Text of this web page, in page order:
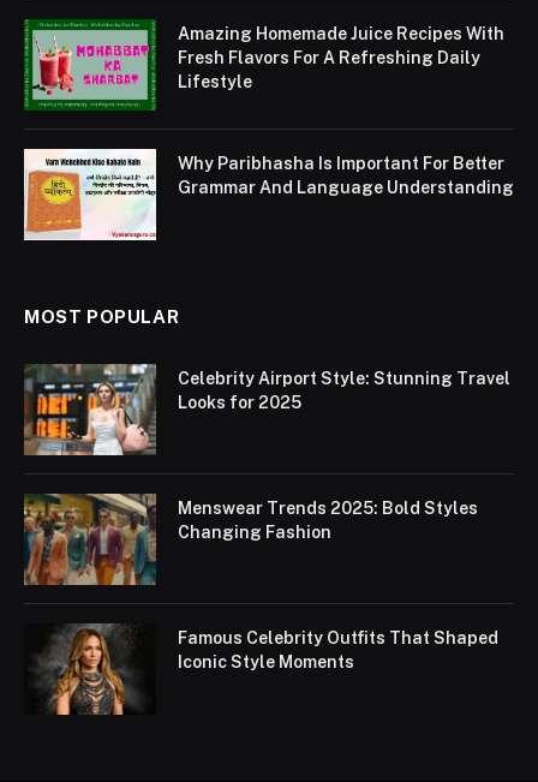
Amazing Homemade Juice Recipes With
Fresh Flavors For A Refreshing Daily
Lifestyle
Why Paribhasha Is Important For Better
Grammar And Language Understanding
MOST POPULAR
Celebrity Airport Style: Stunning Travel
Looks for 2025
Menswear Trends 2025: Bold Styles
Changing Fashion
Famous Celebrity Outfits That Shaped
Iconic Style Moments